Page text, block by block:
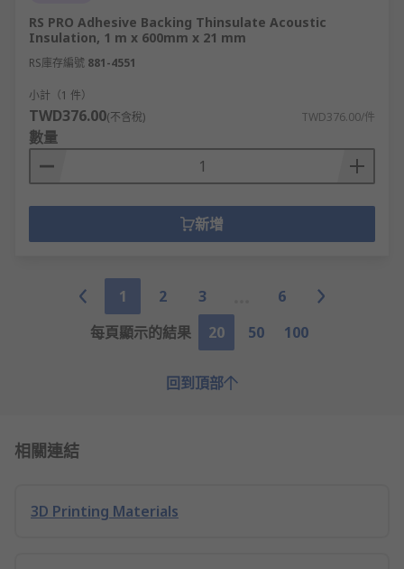
RS PRO Adhesive Backing Thinsulate Acoustic
Insulation, 1 m x 600mm x 21 mm
RS庫存編號 881-4551
小計（1 件）
TWD376.00(不含稅) TWD376.00/件
數量
新增
1 2 3
6
每頁顯示的結果
20 50 100
回到頂部
相關連結
3D Printing Materials